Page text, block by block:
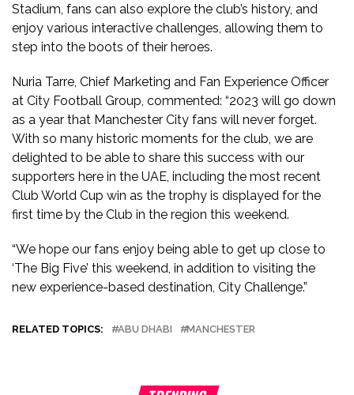
Stadium, fans can also explore the club’s history, and
enjoy various interactive challenges, allowing them to
step into the boots of their heroes.
Nuria Tarre, Chief Marketing and Fan Experience Officer
at City Football Group, commented: “2023 will go down
as a year that Manchester City fans will never forget.
With so many historic moments for the club, we are
delighted to be able to share this success with our
supporters here in the UAE, including the most recent
Club World Cup win as the trophy is displayed for the
first time by the Club in the region this weekend.
“We hope our fans enjoy being able to get up close to
‘The Big Five’ this weekend, in addition to visiting the
new experience-based destination, City Challenge.”
RELATED TOPICS: ABU DHABI MANCHESTER